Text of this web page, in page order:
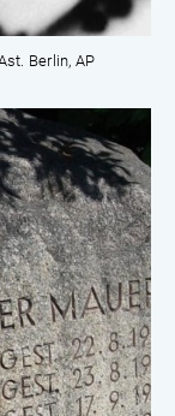
Berlin, AP